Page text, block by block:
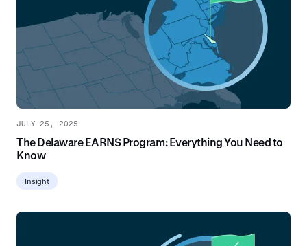
JULY 25, 2025
The Delaware EARNS Program: Everything You Need to
Know
Insight